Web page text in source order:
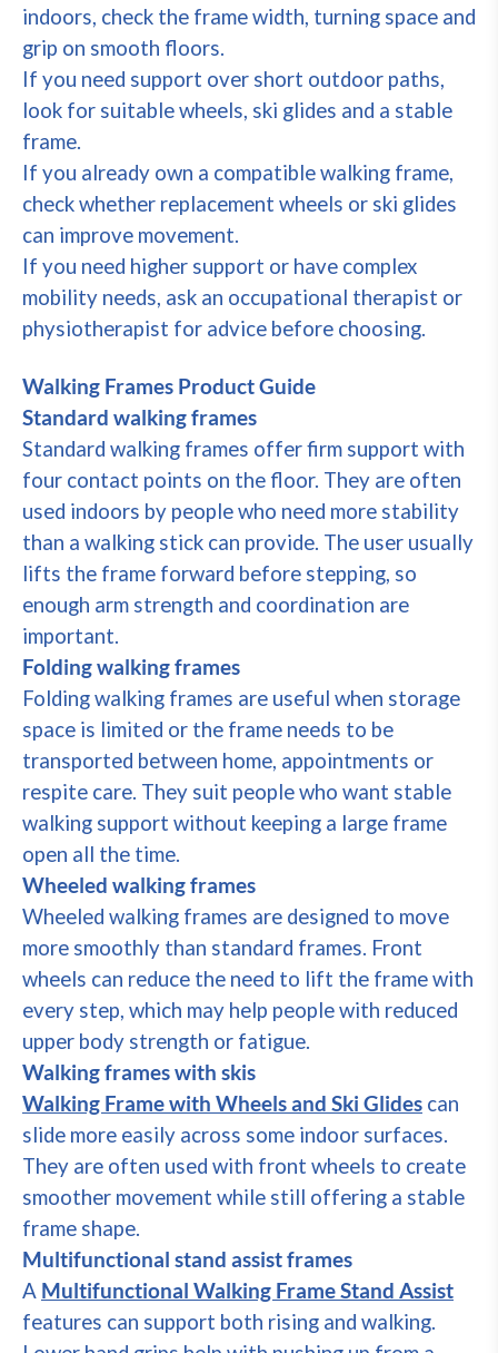
indoors, check the frame width, turning space and
grip on smooth floors.
If you need support over short outdoor paths,
look for suitable wheels, ski glides and a stable
frame.
If you already own a compatible walking frame,
check whether replacement wheels or ski glides
can improve movement.
If you need higher support or have complex
mobility needs, ask an occupational therapist or
physiotherapist for advice before choosing.
Walking Frames Product Guide
Standard walking frames
Standard walking frames offer firm support with
four contact points on the floor. They are often
used indoors by people who need more stability
than a walking stick can provide. The user usually
lifts the frame forward before stepping, so
enough arm strength and coordination are
important.
Folding walking frames
Folding walking frames are useful when storage
space is limited or the frame needs to be
transported between home, appointments or
respite care. They suit people who want stable
walking support without keeping a large frame
open all the time.
Wheeled walking frames
Wheeled walking frames are designed to move
more smoothly than standard frames. Front
wheels can reduce the need to lift the frame with
every step, which may help people with reduced
upper body strength or fatigue.
Walking frames with skis
Walking Frame with Wheels and Ski Glides can
slide more easily across some indoor surfaces.
They are often used with front wheels to create
smoother movement while still offering a stable
frame shape.
Multifunctional stand assist frames
A Multifunctional Walking Frame Stand Assist
features can support both rising and walking.